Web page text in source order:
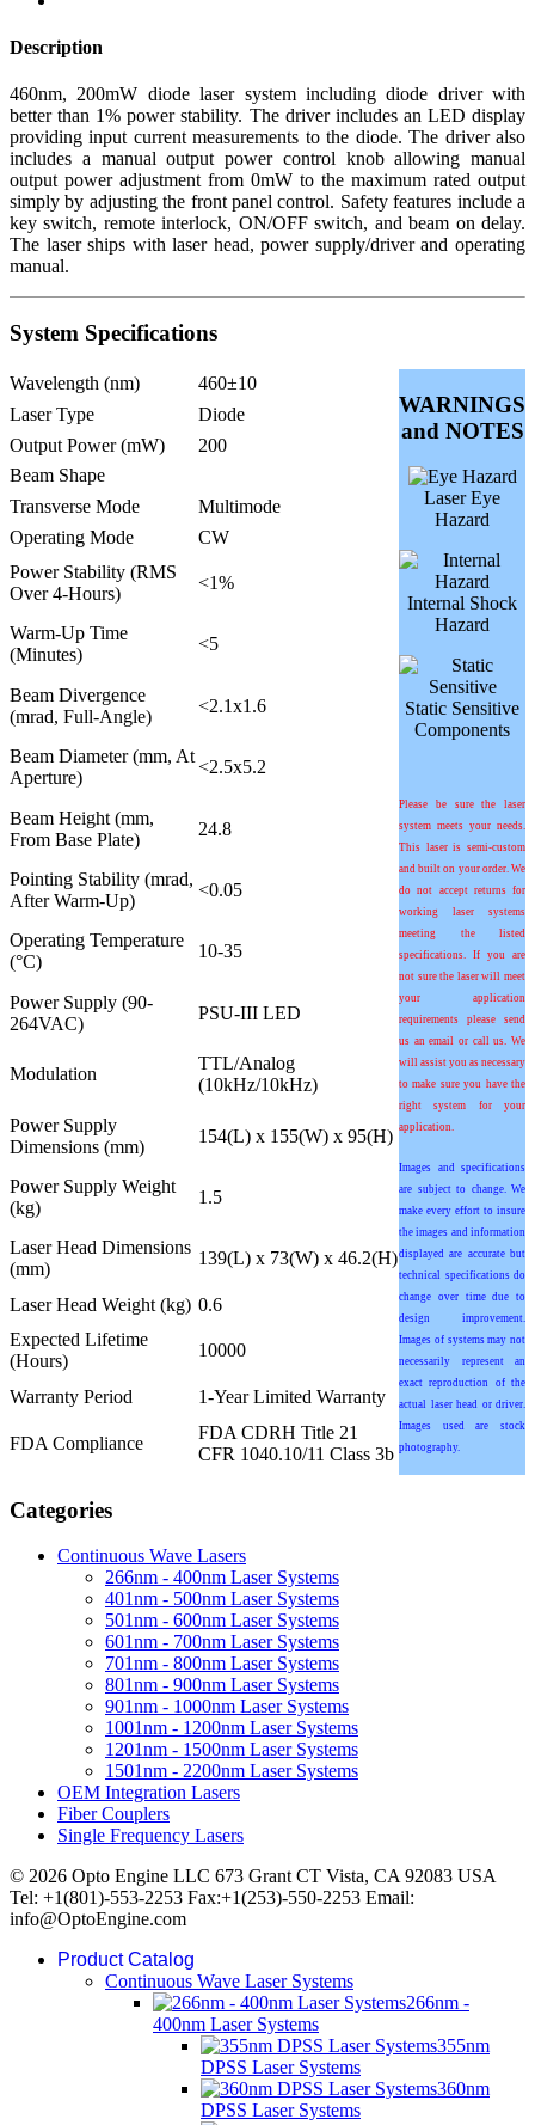
Description
460nm, 200mW diode laser system including diode driver with
better than 1% power stability. The driver includes an LED display
providing input current measurements to the diode. The driver also
includes a manual output power control knob allowing manual
output power adjustment from 0mW to the maximum rated output
simply by adjusting the front panel control. Safety features include a
key switch, remote interlock, ON/OFF switch, and beam on delay.
The laser ships with laser head, power supply/driver and operating
manual.
System Specifications
Wavelength (nm) 460±10
WARNINGS
and NOTES
Laser Eye
Hazard
Internal Shock
Hazard
Static Sensitive
Components
Please be sure the laser
system meets your needs.
This laser is semi-custom
and built on your order. We
do not accept returns for
working laser systems
meeting the listed
specifications. If you are
not sure the laser will meet
your application
requirements please send
us an email or call us. We
will assist you as necessary
to make sure you have the
right system for your
application.
Images and specifications
are subject to change. We
make every effort to insure
the images and information
displayed are accurate but
technical specifications do
change over time due to
design improvement.
Images of systems may not
necessarily represent an
exact reproduction of the
actual laser head or driver.
Images used are stock
photography.
Laser Type
Diode
Output Power (mW)
200
Beam Shape
Transverse Mode
Multimode
Operating Mode
CW
Power Stability (RMS
Over 4-Hours)
<1%
Warm-Up Time
(Minutes)
<5
Beam Divergence
(mrad, Full-Angle)
<2.1x1.6
Beam Diameter (mm, At
Aperture)
<2.5x5.2
Beam Height (mm,
From Base Plate)
24.8
Pointing Stability (mrad,
After Warm-Up)
<0.05
Operating Temperature
(°C)
10-35
Power Supply (90-
264VAC)
PSU-III LED
Modulation
TTL/Analog
(10kHz/10kHz)
Power Supply
Dimensions (mm)
154(L) x 155(W) x 95(H)
Power Supply Weight
(kg)
1.5
Laser Head Dimensions
(mm)
139(L) x 73(W) x 46.2(H)
Laser Head Weight (kg) 0.6
Expected Lifetime
(Hours)
10000
Warranty Period 1-Year Limited Warranty
FDA Compliance
FDA CDRH Title 21
CFR 1040.10/11 Class 3b
Categories
Continuous Wave Lasers
266nm - 400nm Laser Systems
401nm - 500nm Laser Systems
501nm - 600nm Laser Systems
601nm - 700nm Laser Systems
701nm - 800nm Laser Systems
801nm - 900nm Laser Systems
901nm - 1000nm Laser Systems
1001nm - 1200nm Laser Systems
1201nm - 1500nm Laser Systems
1501nm - 2200nm Laser Systems
OEM Integration Lasers
Fiber Couplers
Single Frequency Lasers
© 2026 Opto Engine LLC 673 Grant CT Vista, CA 92083 USA
Tel: +1(801)-553-2253 Fax:+1(253)-550-2253 Email:
info@OptoEngine.com
Product Catalog
Continuous Wave Laser Systems
266nm -
400nm Laser Systems
355nm
DPSS Laser Systems
360nm
DPSS Laser Systems